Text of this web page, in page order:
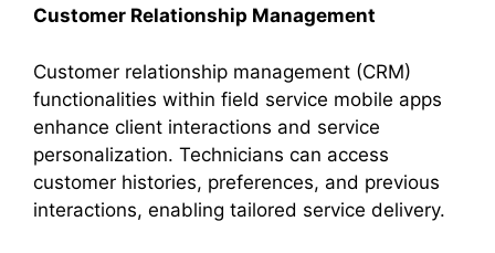
Customer Relationship Management
Customer relationship management (CRM)
functionalities within field service mobile apps
enhance client interactions and service
personalization. Technicians can access
customer histories, preferences, and previous
interactions, enabling tailored service delivery.